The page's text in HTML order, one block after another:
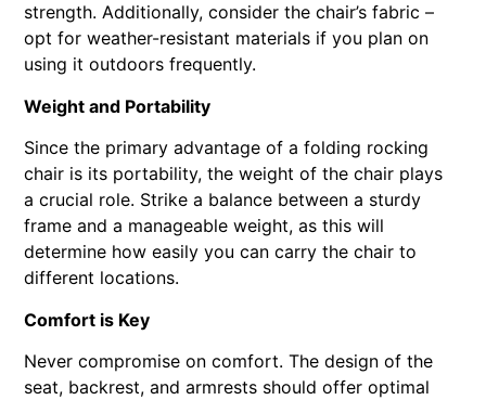
strength. Additionally, consider the chair’s fabric –
opt for weather-resistant materials if you plan on
using it outdoors frequently.
Weight and Portability
Since the primary advantage of a folding rocking
chair is its portability, the weight of the chair plays
a crucial role. Strike a balance between a sturdy
frame and a manageable weight, as this will
determine how easily you can carry the chair to
different locations.
Comfort is Key
Never compromise on comfort. The design of the
seat, backrest, and armrests should offer optimal